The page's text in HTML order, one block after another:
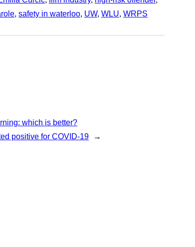
, safety in waterloo, UW, WLU, WRPS
which is better?
positive for COVID-19
→